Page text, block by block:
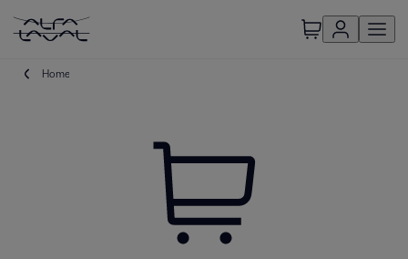
Home